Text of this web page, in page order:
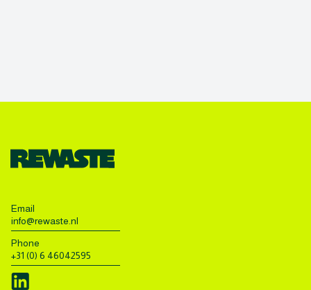
Email
info@rewaste.nl
Phone
+31 (0) 6 46042595